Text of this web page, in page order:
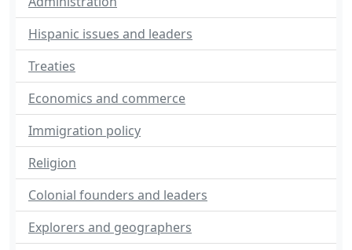
Hispanic issues and leaders
Treaties
Economics and commerce
Immigration policy
Religion
Colonial founders and leaders
Explorers and geographers